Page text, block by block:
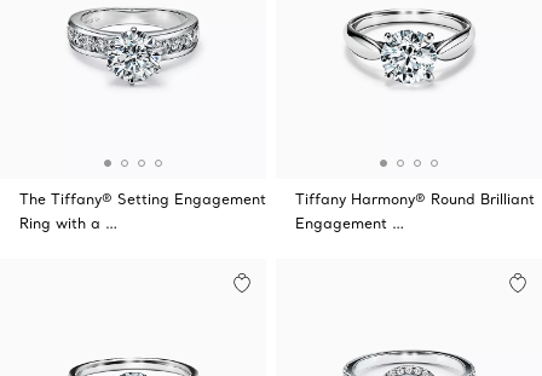
The Tiffany® Setting Engagement
Ring with a …
Tiffany Harmony® Round Brilliant
Engagement …